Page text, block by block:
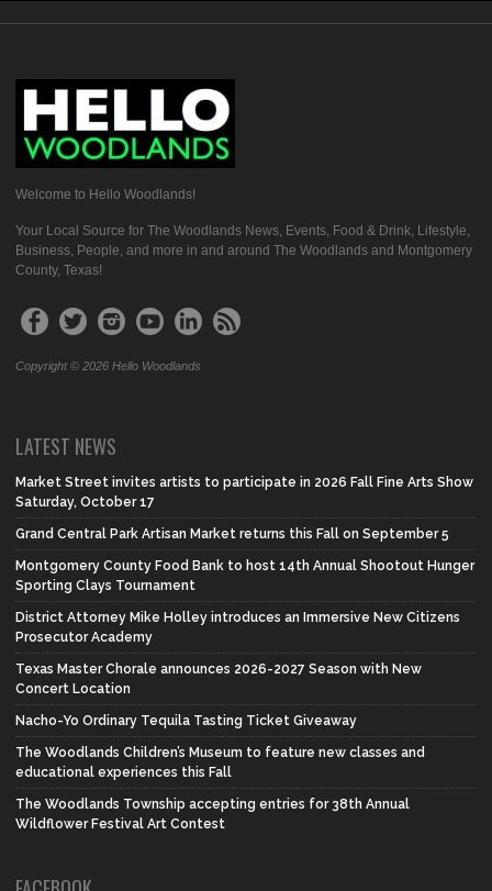
Welcome to Hello Woodlands!
Your Local Source for The Woodlands News, Events, Food & Drink, Lifestyle,
Business, People, and more in and around The Woodlands and Montgomery
County, Texas!
Copyright © 2026 Hello Woodlands
LATEST NEWS
Market Street invites artists to participate in 2026 Fall Fine Arts Show
Saturday, October 17
Grand Central Park Artisan Market returns this Fall on September 5
Montgomery County Food Bank to host 14th Annual Shootout Hunger
Sporting Clays Tournament
District Attorney Mike Holley introduces an Immersive New Citizens
Prosecutor Academy
Texas Master Chorale announces 2026-2027 Season with New
Concert Location
Nacho-Yo Ordinary Tequila Tasting Ticket Giveaway
The Woodlands Children’s Museum to feature new classes and
educational experiences this Fall
The Woodlands Township accepting entries for 38th Annual
Wildflower Festival Art Contest